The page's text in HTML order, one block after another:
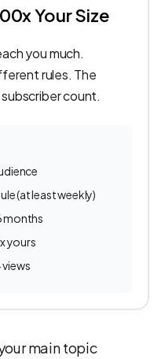
Your Size
you much.
rules. The
count.
(at least weekly)
months
yours
main topic